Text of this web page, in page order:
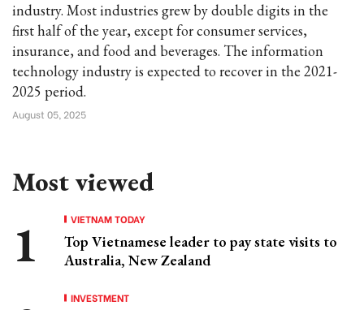
industry. Most industries grew by double digits in the
first half of the year, except for consumer services,
insurance, and food and beverages. The information
technology industry is expected to recover in the 2021-
2025 period.
August 05, 2025
Most viewed
VIETNAM TODAY
Top Vietnamese leader to pay state visits to
Australia, New Zealand
INVESTMENT